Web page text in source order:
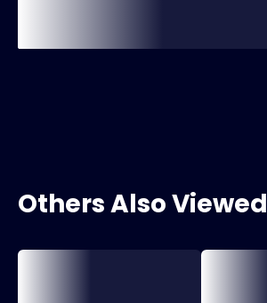
Others Also Viewed